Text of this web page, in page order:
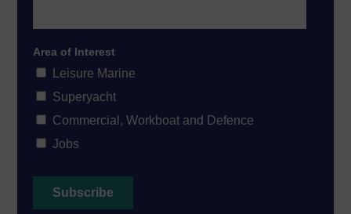
Area of Interest
Leisure Marine
Superyacht
Commercial, Workboat and Defence
Jobs